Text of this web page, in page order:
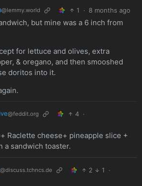
@lemmy.world 1 · 8 months ago
but mine was a 6 inch from
for lettuce and olives, extra
& oregano, and then smooshed
doritos into it.
@feddit.org 4 ·
Raclette cheese+ pineapple slice +
a sandwich toaster.
@discuss.tchncs.de 2 1
·